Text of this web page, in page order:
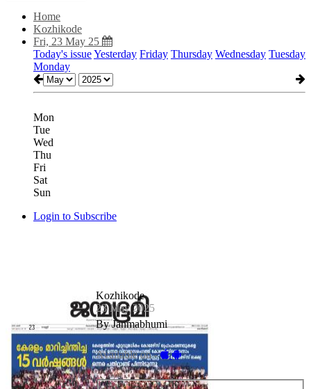
Home
Kozhikode
Fri, 23 May 25
Today's issueYesterday Friday Thursday Wednesday Tuesday
Monday
Mon
Tue
Wed
Thu
Fri
Sat
Sun
Login to Subscribe
Kozhikode
23 May 2025
By Janmabhumi
Available on -